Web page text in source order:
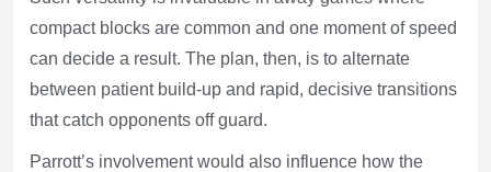
compact blocks are common and one moment of speed
can decide a result. The plan, then, is to alternate
between patient build-up and rapid, decisive transitions
that catch opponents off guard.
Parrott’s involvement would also influence how the